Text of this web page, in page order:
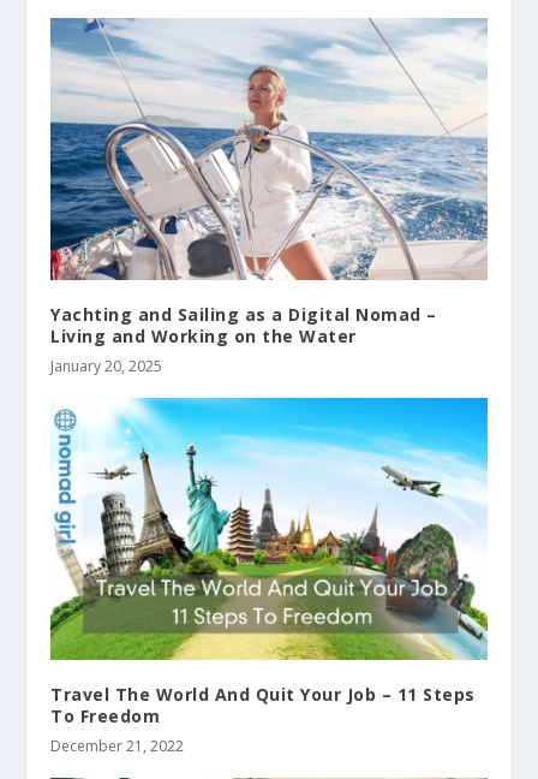
Yachting and Sailing as a Digital Nomad –
Living and Working on the Water
January 20, 2025
Travel The World And Quit Your Job – 11 Steps
To Freedom
December 21, 2022